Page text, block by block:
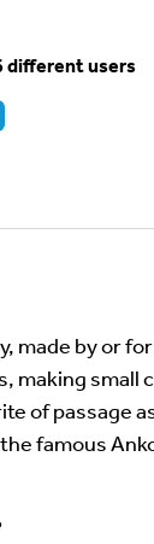
different users
made by or
making small
of passage
famous